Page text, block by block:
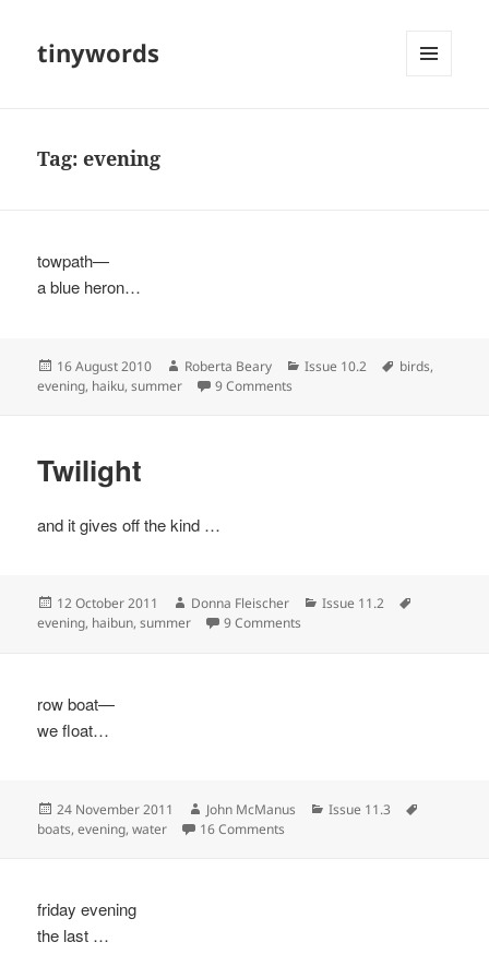
tinywords
Tag:evening
towpath—
a blue heron…
Posted
on
16 August 2010 Author
Roberta Beary Categories
Issue 10.2 Tags
birds,
evening, haiku,summer 9 Comments
Twilight
and it gives off the kind …
Posted
on
12 October 2011 Author
Donna Fleischer Categories
Issue 11.2
evening, haibun,summer 9 Comments
row boat—
we float…
Posted
on
24 November 2011 Author
John McManus Categories
Issue 11.3
boats,evening,water 16 Comments
friday evening
the last …